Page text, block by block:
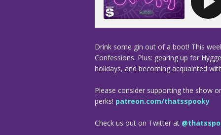
Drink some gin out of a boot! This
Confessions. Plus: gearing up for
holidays, and becoming acquainted
Please consider supporting the show
perks! patreon.com/thatsspooky
Check us out on Twitter at